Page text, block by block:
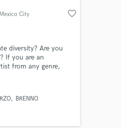
City favorite_border
diversity? Are you
If you are an
from any genre,
so that you can feel
BRENNO